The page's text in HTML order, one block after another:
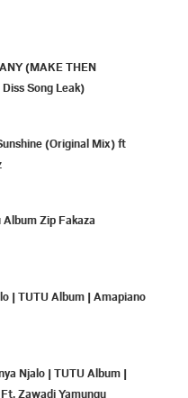
(MAKE THEN
Song Leak)
(Original Mix) ft
Zip Fakaza
| TUTU Album | Amapiano
Njalo | TUTU Album |
Zawadi Yamungu